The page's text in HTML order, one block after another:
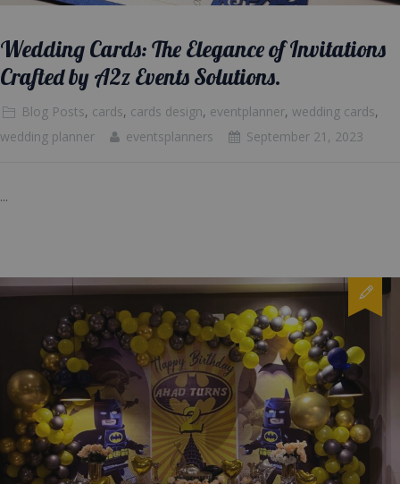
Wedding Cards: The Elegance of Invitations
Crafted by A2z Events Solutions.
Blog Posts, cards, cards design, eventplanner, wedding cards,
wedding planner
eventsplanners September 21, 2023
...